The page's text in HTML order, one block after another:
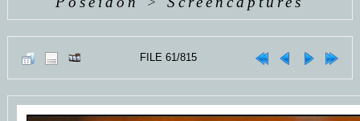
FILE 61/815